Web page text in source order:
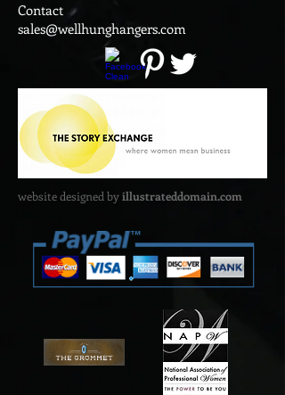
Contact
sales@wellhunghangers.com
website designed byillustrateddomain.com